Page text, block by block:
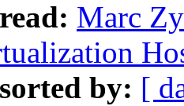
Marc
by: [